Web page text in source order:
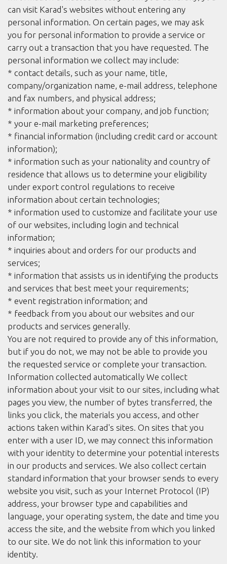
can visit Karad's websites without entering any
personal information. On certain pages, we may ask
you for personal information to provide a service or
carry out a transaction that you have requested. The
personal information we collect may include:
* contact details, such as your name, title,
company/organization name, e-mail address, telephone
and fax numbers, and physical address;
* information about your company, and job function;
* your e-mail marketing preferences;
* financial information (including credit card or account
information);
* information such as your nationality and country of
residence that allows us to determine your eligibility
under export control regulations to receive
information about certain technologies;
* information used to customize and facilitate your use
of our websites, including login and technical
information;
* inquiries about and orders for our products and
services;
* information that assists us in identifying the products
and services that best meet your requirements;
* event registration information; and
* feedback from you about our websites and our
products and services generally.
You are not required to provide any of this information,
but if you do not, we may not be able to provide you
the requested service or complete your transaction.
Information collected automatically We collect
information about your visit to our sites, including what
pages you view, the number of bytes transferred, the
links you click, the materials you access, and other
actions taken within Karad's sites. On sites that you
enter with a user ID, we may connect this information
with your identity to determine your potential interests
in our products and services. We also collect certain
standard information that your browser sends to every
website you visit, such as your Internet Protocol (IP)
address, your browser type and capabilities and
language, your operating system, the date and time you
access the site, and the website from which you linked
to our site. We do not link this information to your
identity.